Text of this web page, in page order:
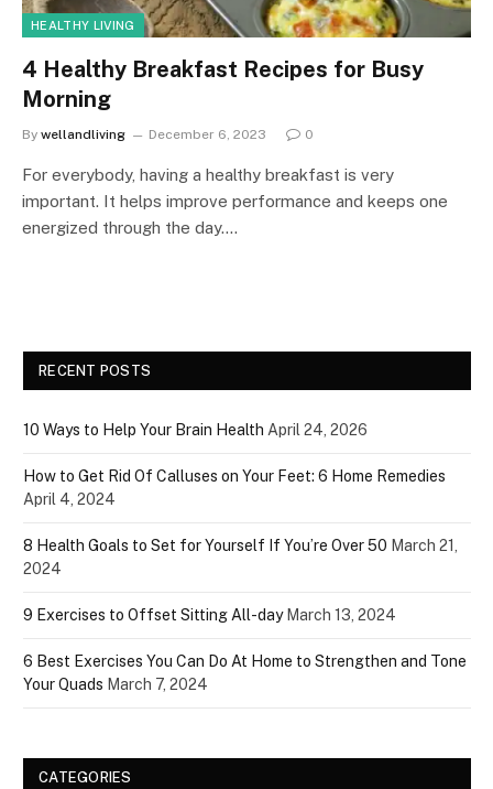
HEALTHY LIVING
4 Healthy Breakfast Recipes for Busy
Morning
By wellandliving December 6, 2023 0
For everybody, having a healthy breakfast is very
important. It helps improve performance and keeps one
energized through the day.…
RECENT POSTS
10 Ways to Help Your Brain Health April 24, 2026
How to Get Rid Of Calluses on Your Feet: 6 Home Remedies
April 4, 2024
8 Health Goals to Set for Yourself If You’re Over 50 March 21,
2024
9 Exercises to Offset Sitting All-day March 13, 2024
6 Best Exercises You Can Do At Home to Strengthen and Tone
Your Quads March 7, 2024
CATEGORIES